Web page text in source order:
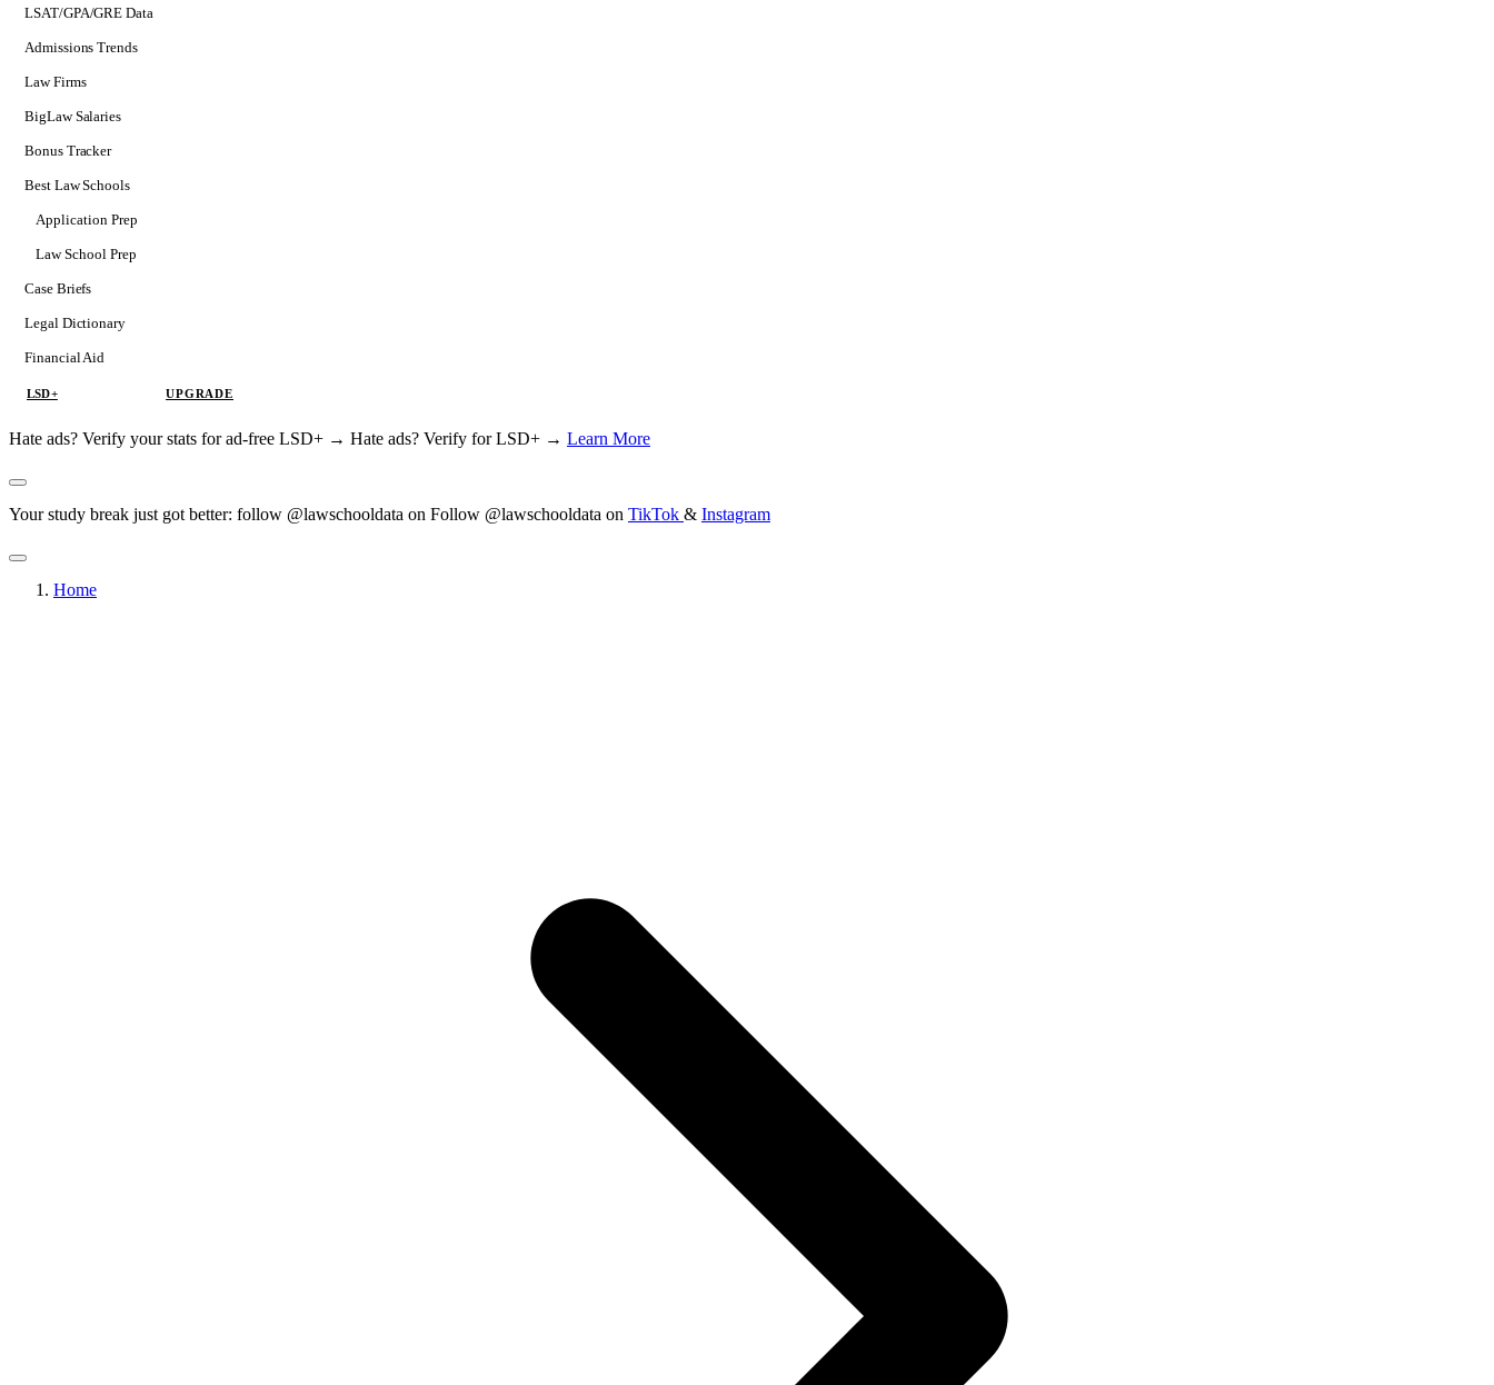
LSAT/GPA/GRE Data
Admissions Trends
Law Firms
BigLaw Salaries
Bonus Tracker
Best Law Schools
Application Prep
Softs
Consulting
Law School Prep
Case Briefs
Legal Dictionary
Financial Aid
LSD+ UPGRADE
Hate ads? Verify your stats for ad-free LSD+ → Hate ads? Verify for LSD+ → Learn More
Your study break just got better: follow @lawschooldata on Follow @lawschooldata on TikTok & Instagram
Home